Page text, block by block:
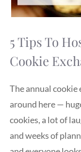
5 Tips To
Cookie
The annual cookie
around here —
cookies, a lot of
and weeks of